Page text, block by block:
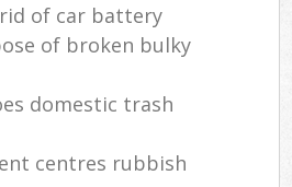
of car battery
of broken bulky
domestic trash
centres rubbish